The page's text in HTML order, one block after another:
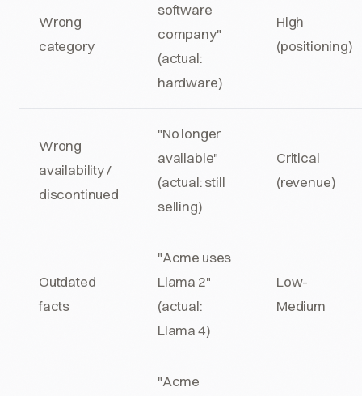
Wrong
category
software
company"
(actual:
hardware)
High
(positioning)
Wrong
availability /
discontinued
"No longer
available"
(actual: still
selling)
Critical
(revenue)
Outdated
facts
"Acme uses
Llama 2"
(actual:
Llama 4)
Low-
Medium
"Acme